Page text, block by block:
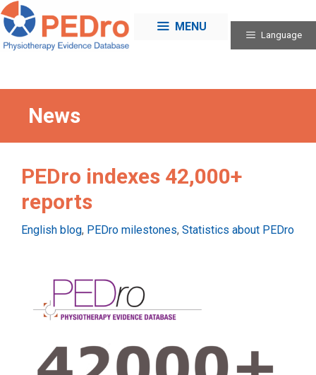
Skip
to
content
MENU
Language
News
PEDro indexes 42,000+
reports
Categories
English blog, PEDro milestones, Statistics about PEDro